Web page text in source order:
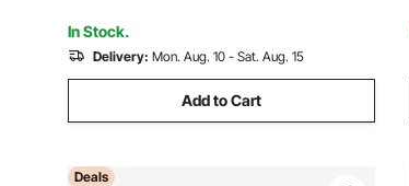
In Stock.
Delivery: Mon. Aug. 10 - Sat. Aug. 15
Add to Cart
Deals